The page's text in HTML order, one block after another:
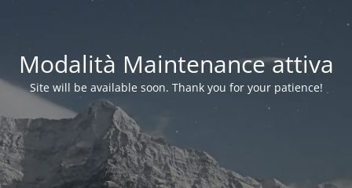
Modalità Maintenance attiva
Site will be available soon. Thank you for your patience!